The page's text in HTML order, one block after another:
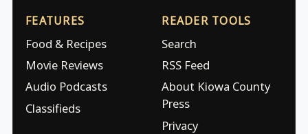
FEATURES
Food & Recipes
Movie Reviews
Audio Podcasts
Classifieds
READER TOOLS
Search
RSS Feed
About Kiowa County
Press
Privacy